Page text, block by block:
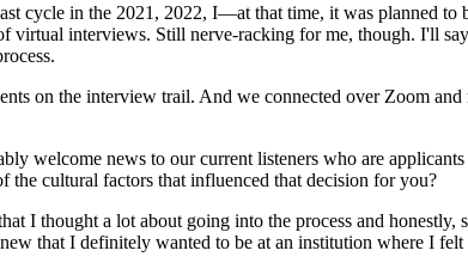
cycle in the 2021, 2022, I—at that time, it was planned
virtual interviews. Still nerve-racking for me, though. I'll
on the interview trail. And we connected over Zoom
welcome news to our current listeners who are
the cultural factors that influenced that decision for you?
I thought a lot about going into the process and
that I definitely wanted to be at an institution where I